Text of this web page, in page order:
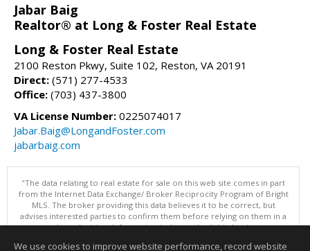
Jabar Baig
Realtor® at Long & Foster Real Estate
Long & Foster Real Estate
2100 Reston Pkwy, Suite 102, Reston, VA 20191
Direct: (571) 277-4533
Office: (703) 437-3800
VA License Number: 0225074017
Jabar.Baig@LongandFoster.com
jabarbaig.com
"The data relating to real estate for sale on this web site comes in part
from the Internet Data Exchange/ Broker Reciprocity Program of Bright
MLS. The broker providing this data believes it to be correct, but
advises interested parties to confirm them before relying on them in a
purchase decision. Information is deemed reliable but is not
We use cookies to improve website performance, record website